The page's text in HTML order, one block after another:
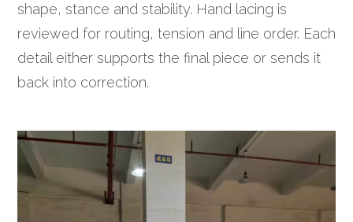
shape, stance and stability. Hand lacing is
reviewed for routing, tension and line order. Each
detail either supports the final piece or sends it
back into correction.